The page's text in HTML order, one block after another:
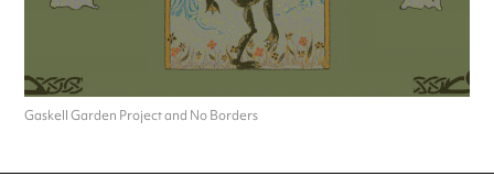
Gaskell Garden Project and No Borders